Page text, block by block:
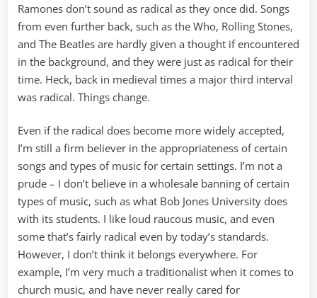
Ramones don’t sound as radical as they once did. Songs
from even further back, such as the Who, Rolling Stones,
and The Beatles are hardly given a thought if encountered
in the background, and they were just as radical for their
time. Heck, back in medieval times a major third interval
was radical. Things change.
Even if the radical does become more widely accepted,
I’m still a firm believer in the appropriateness of certain
songs and types of music for certain settings. I’m not a
prude – I don’t believe in a wholesale banning of certain
types of music, such as what Bob Jones University does
with its students. I like loud raucous music, and even
some that’s fairly radical even by today’s standards.
However, I don’t think it belongs everywhere. For
example, I’m very much a traditionalist when it comes to
church music, and have never really cared for